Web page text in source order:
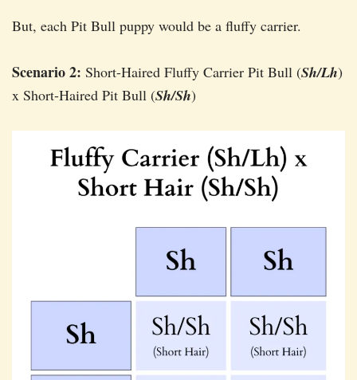
But, each Pit Bull puppy would be a fluffy carrier.
Scenario 2: Short-Haired Fluffy Carrier Pit Bull (Sh/Lh)
x Short-Haired Pit Bull (Sh/Sh)